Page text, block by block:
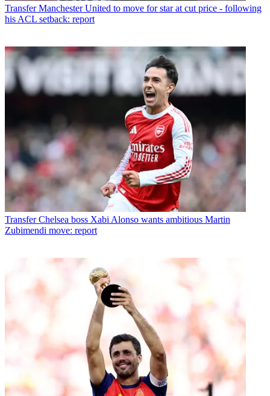
Transfer Manchester United to move for star at cut price - following
his ACL setback: report
Transfer Chelsea boss Xabi Alonso wants ambitious Martin
Zubimendi move: report